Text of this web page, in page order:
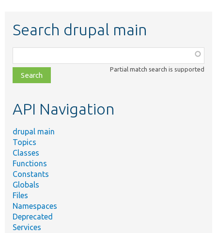
Search drupal main
class,
file,
topic,
Partial match search is supported
API Navigation
drupal main
Topics
Classes
Functions
Constants
Globals
Files
Namespaces
Deprecated
Services